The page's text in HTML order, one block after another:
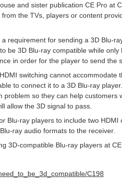
and sister publication CE Pro at
the TVs, players or content
requirement for sending a 3D Blu-
be 3D Blu-ray compatible while
in order for the player to send the
switching cannot accommodate
to connect it to a 3D Blu-ray
so they can help customers
allow the 3D signal to pass.
Blu-ray players to include two
ray audio formats to the receiver.
3D-compatible Blu-ray players at
C198